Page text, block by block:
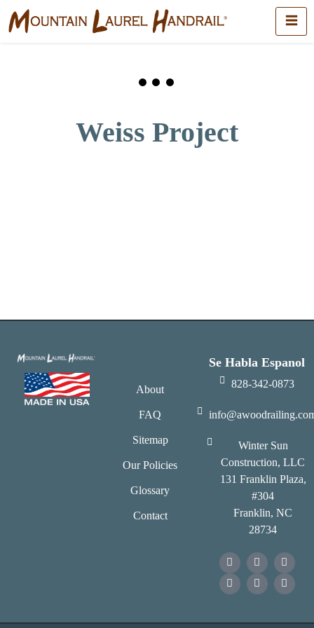
Weiss Project
About
FAQ
Sitemap
Our Policies
Glossary
Contact
Se Habla Espanol
828-342-0873
Winter Sun
Construction, LLC
131 Franklin Plaza,
#304
Franklin, NC
28734